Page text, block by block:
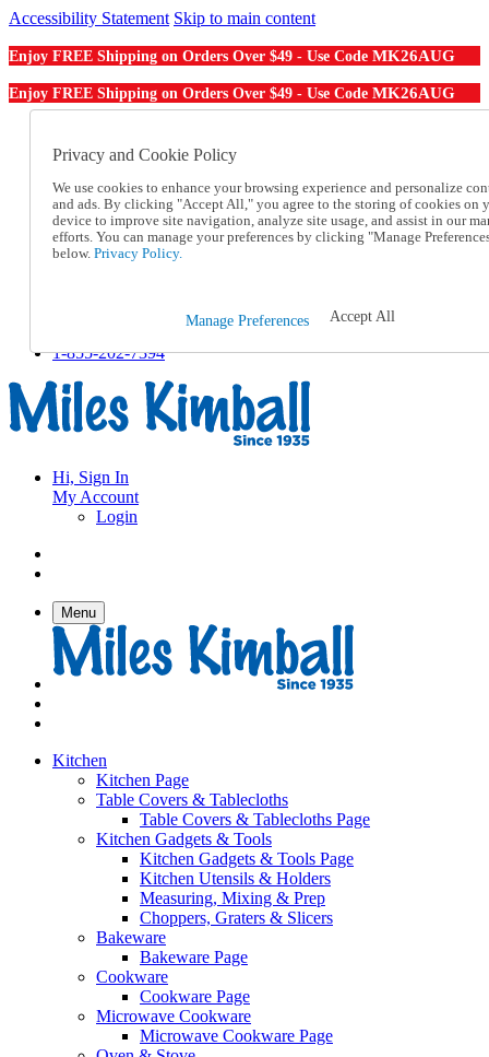
Accessibility Statement Skip to main content
Enjoy FREE Shipping on Orders Over $49 - Use Code MK26AUG
Enjoy FREE Shipping on Orders Over $49 - Use Code MK26AUG
Order From a Catalog
Help
Talk to one of our experts:
1-855-202-7394
Help and Frequently Asked Questions
Track an Order
1-855-202-7394
Hi, Sign In
My Account
Login
Menu
Kitchen
Kitchen Page
Table Covers & Tablecloths
Table Covers & Tablecloths Page
Kitchen Gadgets & Tools
Kitchen Gadgets & Tools Page
Kitchen Utensils & Holders
Measuring, Mixing & Prep
Choppers, Graters & Slicers
Bakeware
Bakeware Page
Cookware
Cookware Page
Microwave Cookware
Microwave Cookware Page
Privacy and Cookie Policy
We use cookies to enhance your browsing experience and personalize
and ads. By clicking "Accept All," you agree to the storing of cookies on
device to improve site navigation, analyze site usage, and assist in our
efforts. You can manage your preferences by clicking "Manage
below. Privacy Policy.
Manage Preferences Accept All